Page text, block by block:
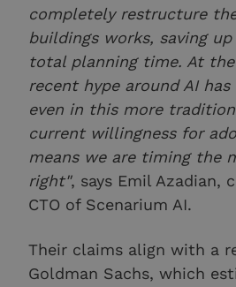
completely restructure
buildings works, saving
total planning time. At
recent hype around AI
even in this more
current willingness for
means we are timing the
right", says Emil Azadian,
CTO of Scenarium AI.
Their claims align with a
Goldman Sachs, which